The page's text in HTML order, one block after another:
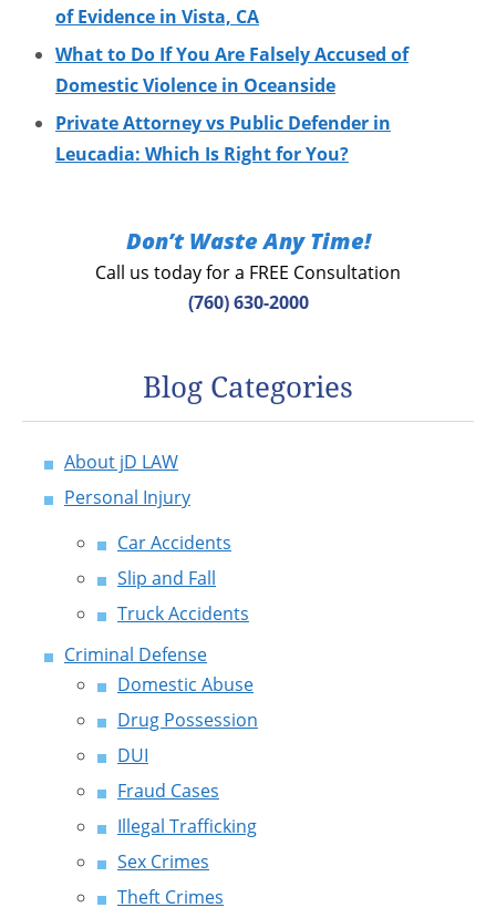
of Evidence in Vista, CA
What to Do If You Are Falsely Accused of
Domestic Violence in Oceanside
Private Attorney vs Public Defender in
Leucadia: Which Is Right for You?
Don’t Waste Any Time!
Call us today for a FREE Consultation
(760) 630-2000
Blog Categories
About jD LAW
Personal Injury
Car Accidents
Slip and Fall
Truck Accidents
Criminal Defense
Domestic Abuse
Drug Possession
DUI
Fraud Cases
Illegal Trafficking
Sex Crimes
Theft Crimes